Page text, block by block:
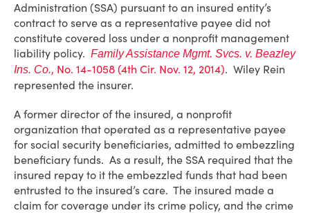
Administration (SSA) pursuant to an insured entity’s
contract to serve as a representative payee did not
constitute covered loss under a nonprofit management
liability policy. Family Assistance Mgmt. Svcs. v. Beazley
Ins. Co., No. 14-1058 (4th Cir. Nov. 12, 2014). Wiley Rein
represented the insurer.
A former director of the insured, a nonprofit
organization that operated as a representative payee
for social security beneficiaries, admitted to embezzling
beneficiary funds. As a result, the SSA required that the
insured repay to it the embezzled funds that had been
entrusted to the insured’s care. The insured made a
claim for coverage under its crime policy, and the crime